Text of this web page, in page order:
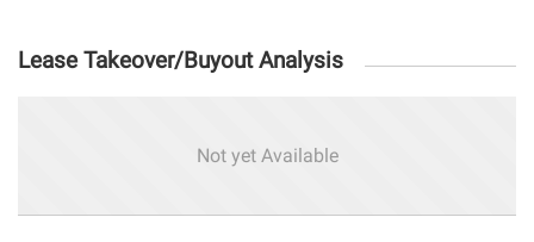
Lease Takeover/Buyout Analysis
Not yet Available